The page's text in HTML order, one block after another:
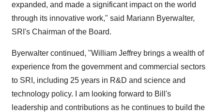
expanded, and made a significant impact on the world
through its innovative work," said Mariann Byerwalter,
SRI's Chairman of the Board.
Byerwalter continued, "William Jeffrey brings a wealth of
experience from the government and commercial sectors
to SRI, including 25 years in R&D and science and
technology policy. I am looking forward to Bill's
leadership and contributions as he continues to build the